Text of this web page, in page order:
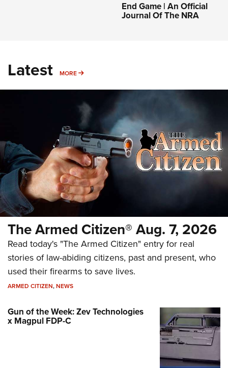
End Game | An Official
Journal Of The NRA
Latest MORE MORE
The Armed Citizen® Aug. 7, 2026
Read today's "The Armed Citizen" entry for real
stories of law-abiding citizens, past and present, who
used their firearms to save lives.
ARMED CITIZEN,NEWS
Gun of the Week: Zev Technologies
x Magpul FDP-C